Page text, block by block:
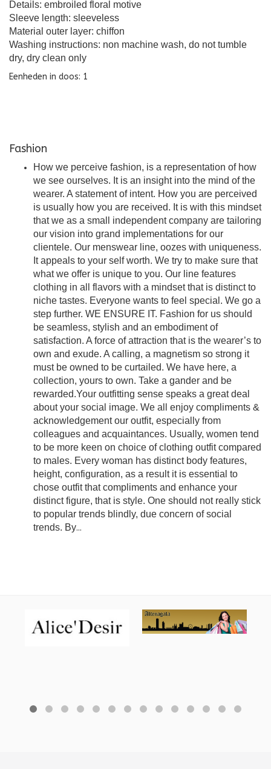
Details: embroiled floral motive
Sleeve length: sleeveless
Material outer layer: chiffon
Washing instructions: non machine wash, do not tumble
dry, dry clean only
Eenheden in doos: 1
Fashion
How we perceive fashion, is a representation of how
we see ourselves. It is an insight into the mind of the
wearer. A statement of intent. How you are perceived
is usually how you are received. It is with this mindset
that we as a small independent company are tailoring
our vision into grand implementations for our
clientele. Our menswear line, oozes with uniqueness.
It appeals to your self worth. We try to make sure that
what we offer is unique to you. Our line features
clothing in all flavors with a mindset that is distinct to
niche tastes. Everyone wants to feel special. We go a
step further. WE ENSURE IT. Fashion for us should
be seamless, stylish and an embodiment of
satisfaction. A force of attraction that is the wearer’s to
own and exude. A calling, a magnetism so strong it
must be owned to be curtailed. We have here, a
collection, yours to own. Take a gander and be
rewarded.Your outfitting sense speaks a great deal
about your social image. We all enjoy compliments &
acknowledgement our outfit, especially from
colleagues and acquaintances. Usually, women tend
to be more keen on choice of clothing outfit compared
to males. Every woman has distinct body features,
height, configuration, as a result it is essential to
chose outfit that compliments and enhance your
distinct figure, that is style. One should not really stick
to popular trends blindly, due concern of social
trends. By...